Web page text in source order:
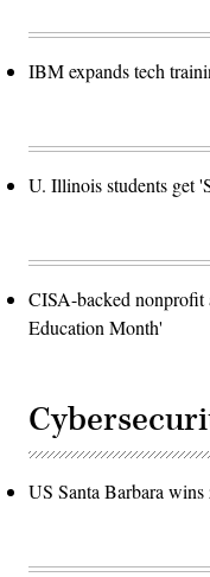
IBM expands tech
U. Illinois students get
CISA-backed nonprofit
Education Month'
US Santa Barbara